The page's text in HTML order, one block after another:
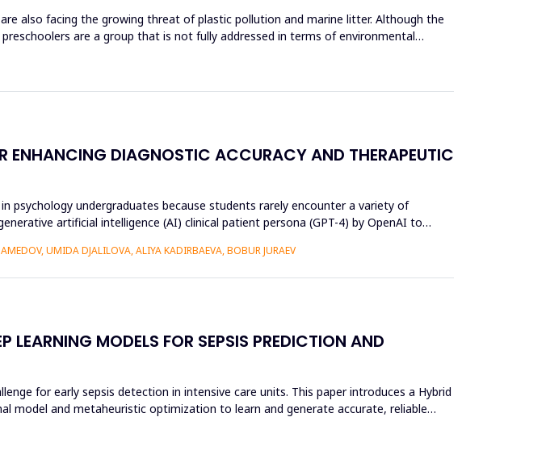
also facing the growing threat of plastic pollution and marine litter. Although the
are a group that is not fully addressed in terms of environmental
ENHANCING DIAGNOSTIC ACCURACY AND THERAPEUTIC
undergraduates because students rarely encounter a variety of
artificial intelligence (AI) clinical patient persona (GPT-4) by OpenAI to
UMIDA DJALILOVA, ALIYA KADIRBAEVA, BOBUR JURAEV
MODELS FOR SEPSIS PREDICTION AND
for early sepsis detection in intensive care units. This paper introduces a Hybrid
model and metaheuristic optimization to learn and generate accurate, reliable